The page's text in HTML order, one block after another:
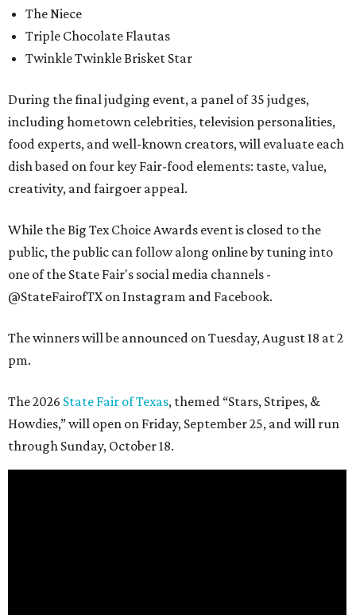
The Niece
Triple Chocolate Flautas
Twinkle Twinkle Brisket Star
During the final judging event, a panel of 35 judges,
including hometown celebrities, television personalities,
food experts, and well-known creators, will evaluate each
dish based on four key Fair-food elements: taste, value,
creativity, and fairgoer appeal.
While the Big Tex Choice Awards event is closed to the
public, the public can follow along online by tuning into
one of the State Fair's social media channels -
@StateFairofTX on Instagram and Facebook.
The winners will be announced on Tuesday, August 18 at 2
pm.
The 2026 State Fair of Texas, themed “Stars, Stripes, &
Howdies,” will open on Friday, September 25, and will run
through Sunday, October 18.